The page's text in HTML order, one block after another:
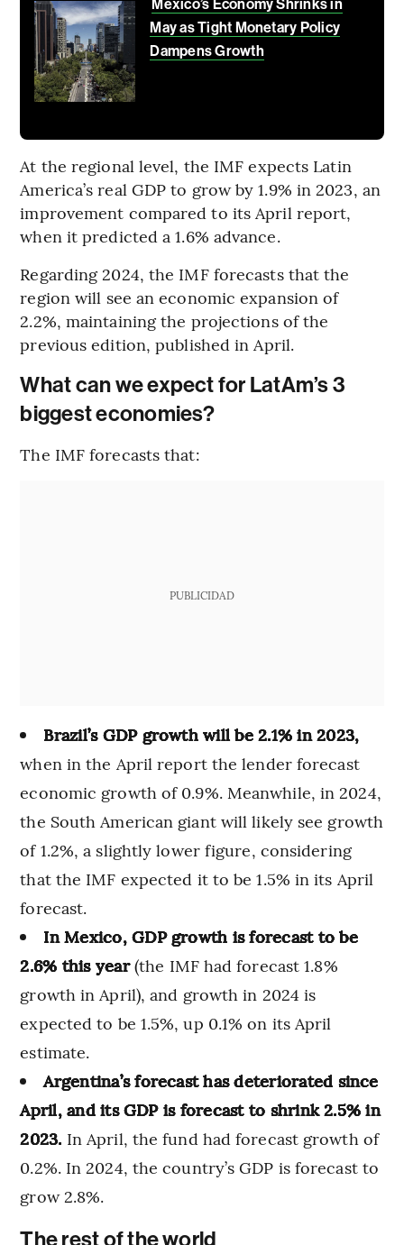
Mexico’s Economy Shrinks in
May as Tight Monetary Policy
Dampens Growth
At the regional level, the IMF expects Latin
America’s real GDP to grow by 1.9% in 2023, an
improvement compared to its April report,
when it predicted a 1.6% advance.
Regarding 2024, the IMF forecasts that the
region will see an economic expansion of
2.2%, maintaining the projections of the
previous edition, published in April.
What can we expect for LatAm’s 3
biggest economies?
The IMF forecasts that:
PUBLICIDAD
Brazil’s GDP growth will be 2.1% in 2023,
when in the April report the lender forecast
economic growth of 0.9%. Meanwhile, in 2024,
the South American giant will likely see growth
of 1.2%, a slightly lower figure, considering
that the IMF expected it to be 1.5% in its April
forecast.
In Mexico, GDP growth is forecast to be
2.6% this year(the IMF had forecast 1.8%
growth in April), and growth in 2024 is
expected to be 1.5%, up 0.1% on its April
estimate.
Argentina’s forecast has deteriorated since
April, and its GDP is forecast to shrink 2.5% in
2023. In April, the fund had forecast growth of
0.2%. In 2024, the country’s GDP is forecast to
grow 2.8%.
The rest of the world